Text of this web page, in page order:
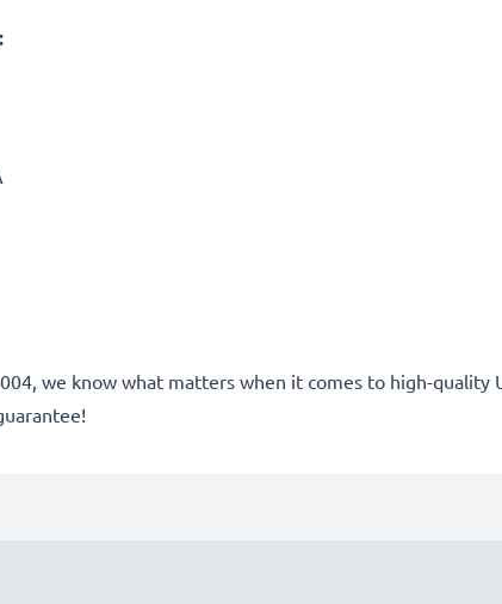
we know what matters when it comes to high-quality